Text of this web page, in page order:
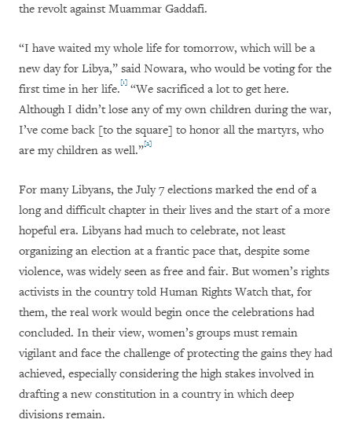
the revolt against Muammar Gaddafi.
“I have waited my whole life for tomorrow, which will be a
new day for Libya,” said Nowara, who would be voting for the
first time in her life.[1] “We sacrificed a lot to get here.
Although I didn’t lose any of my own children during the war,
I’ve come back [to the square] to honor all the martyrs, who
are my children as well.”[2]
For many Libyans, the July 7 elections marked the end of a
long and difficult chapter in their lives and the start of a more
hopeful era. Libyans had much to celebrate, not least
organizing an election at a frantic pace that, despite some
violence, was widely seen as free and fair. But women’s rights
activists in the country told Human Rights Watch that, for
them, the real work would begin once the celebrations had
concluded. In their view, women’s groups must remain
vigilant and face the challenge of protecting the gains they had
achieved, especially considering the high stakes involved in
drafting a new constitution in a country in which deep
divisions remain.